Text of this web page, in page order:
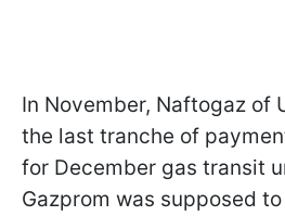
In November, Naftogaz of
the last tranche of
for December gas transit
Gazprom was supposed